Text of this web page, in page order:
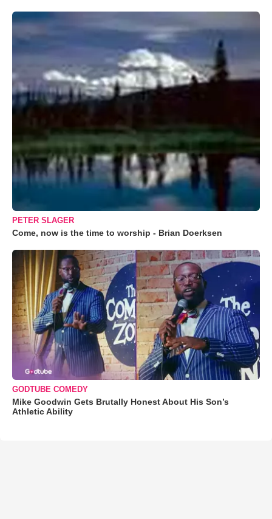
PETER SLAGER
Come, now is the time to worship - Brian Doerksen
GODTUBE COMEDY
Mike Goodwin Gets Brutally Honest About His Son’s
Athletic Ability